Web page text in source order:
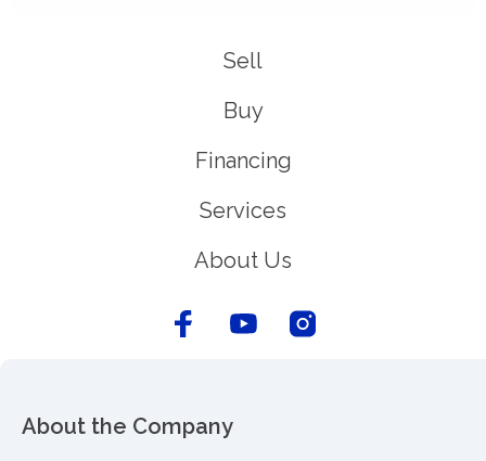
Sell
Buy
Financing
Services
About Us
About the Company